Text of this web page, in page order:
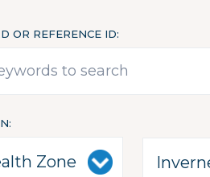
OR REFERENCE ID